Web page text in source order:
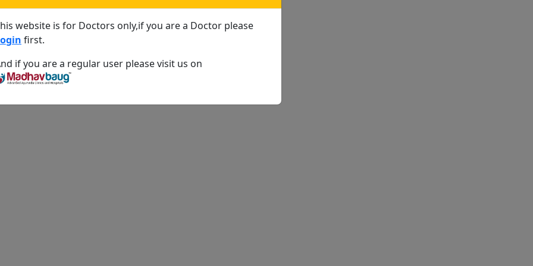
website is for Doctors only,if you are a Doctor please
first.
if you are a regular user please visit us on